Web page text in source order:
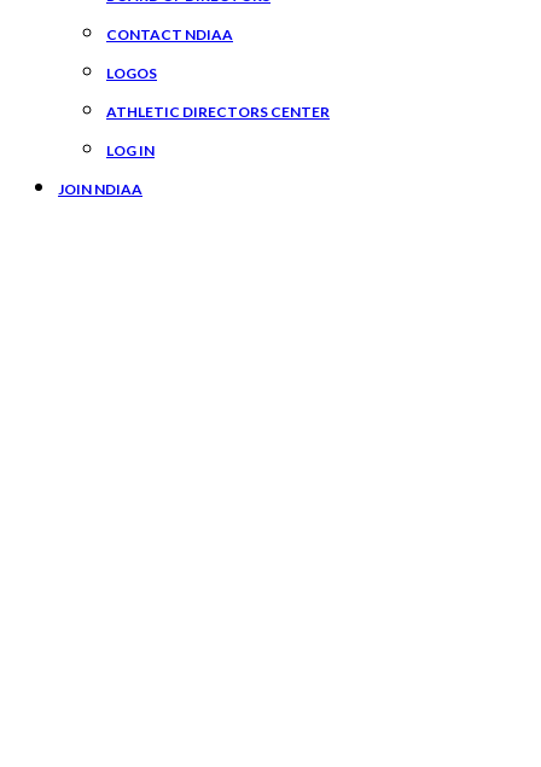
CONTACT NDIAA
LOGOS
ATHLETIC DIRECTORS CENTER
LOG IN
JOIN NDIAA